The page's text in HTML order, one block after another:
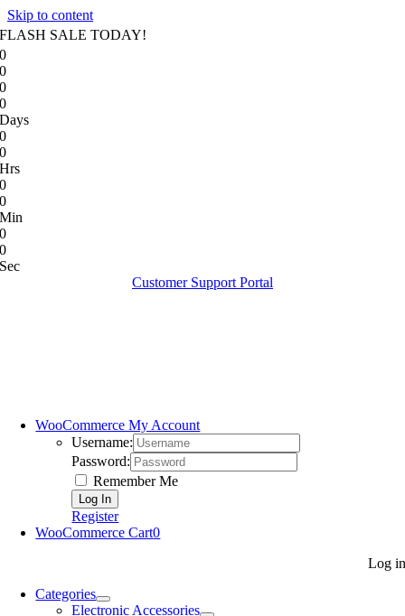
Skip to content
FLASH SALE TODAY!
0
0
0
0
Days
0
0
Hrs
0
0
Min
0
0
Sec
Customer Support Portal
WooCommerce My Account
Username:
Password:
Remember Me
Register
WooCommerce Cart0
Log in
Categories
Electronic Accessories